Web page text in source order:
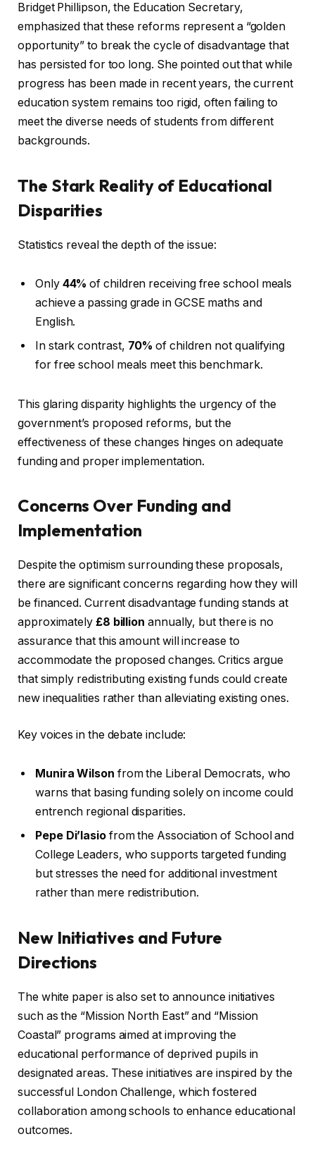
Bridget Phillipson, the Education Secretary,
emphasized that these reforms represent a “golden
opportunity” to break the cycle of disadvantage that
has persisted for too long. She pointed out that while
progress has been made in recent years, the current
education system remains too rigid, often failing to
meet the diverse needs of students from different
backgrounds.
The Stark Reality of Educational
Disparities
Statistics reveal the depth of the issue:
Only 44% of children receiving free school meals
achieve a passing grade in GCSE maths and
English.
In stark contrast, 70% of children not qualifying
for free school meals meet this benchmark.
This glaring disparity highlights the urgency of the
government’s proposed reforms, but the
effectiveness of these changes hinges on adequate
funding and proper implementation.
Concerns Over Funding and
Implementation
Despite the optimism surrounding these proposals,
there are significant concerns regarding how they will
be financed. Current disadvantage funding stands at
approximately £8 billion annually, but there is no
assurance that this amount will increase to
accommodate the proposed changes. Critics argue
that simply redistributing existing funds could create
new inequalities rather than alleviating existing ones.
Key voices in the debate include:
Munira Wilson from the Liberal Democrats, who
warns that basing funding solely on income could
entrench regional disparities.
Pepe Di’Iasiofrom the Association of School and
College Leaders, who supports targeted funding
but stresses the need for additional investment
rather than mere redistribution.
New Initiatives and Future
Directions
The white paper is also set to announce initiatives
such as the “Mission North East” and “Mission
Coastal” programs aimed at improving the
educational performance of deprived pupils in
designated areas. These initiatives are inspired by the
successful London Challenge, which fostered
collaboration among schools to enhance educational
outcomes.